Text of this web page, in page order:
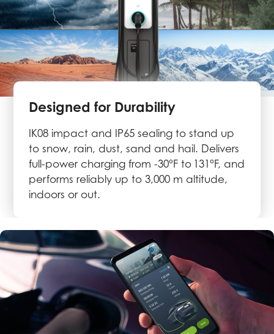
Designed for Durability
IK08 impact and IP65 sealing to stand up
to snow, rain, dust, sand and hail. Delivers
full-power charging from -30°F to 131°F, and
performs reliably up to 3,000 m altitude,
indoors or out.